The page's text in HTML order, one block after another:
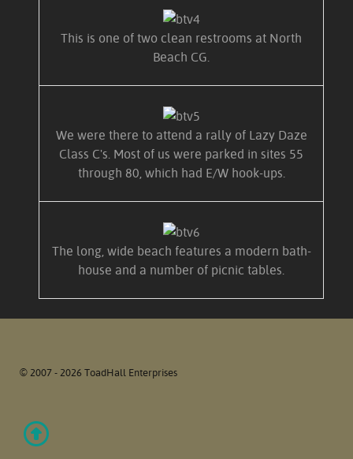
This is one of two clean restrooms at North
Beach CG.
We were there to attend a rally of Lazy Daze
Class C's. Most of us were parked in sites 55
through 80, which had E/W hook-ups.
The long, wide beach features a modern bath-
house and a number of picnic tables.
© 2007 - 2026 ToadHall Enterprises